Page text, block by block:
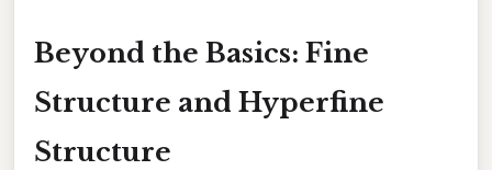
Beyond the Basics: Fine
Structure and Hyperfine
Structure